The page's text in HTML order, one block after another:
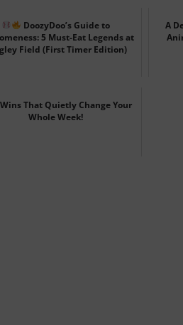
DoozyDoo’s Guide to
5 Must-Eat Legends at
Field (First Timer Edition)
A
That Quietly Change Your
Whole Week!